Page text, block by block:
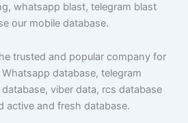
whatsapp blast, telegram blast
our mobile database.
trusted and popular company for
database, telegram
viber data, rcs database
active and fresh database.